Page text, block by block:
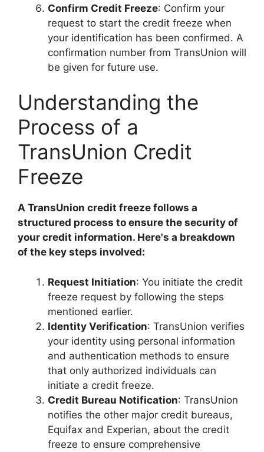
Confirm Credit Freeze: Confirm your
request to start the credit freeze when
your identification has been confirmed. A
confirmation number from TransUnion will
be given for future use.
Understanding the
Process of a
TransUnion Credit
Freeze
A TransUnion credit freeze follows a
structured process to ensure the security of
your credit information. Here's a breakdown
of the key steps involved:
Request Initiation: You initiate the credit
freeze request by following the steps
mentioned earlier.
Identity Verification: TransUnion verifies
your identity using personal information
and authentication methods to ensure
that only authorized individuals can
initiate a credit freeze.
Credit Bureau Notification: TransUnion
notifies the other major credit bureaus,
Equifax and Experian, about the credit
freeze to ensure comprehensive